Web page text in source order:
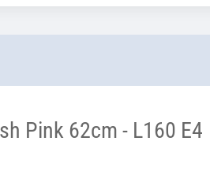
Pink 62cm - L160 E4